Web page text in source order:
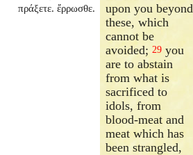
πράξετε. ἔρρωσθε.
upon you beyond
these, which
cannot be
avoided;29 you
are to abstain
from what is
sacrificed to
idols, from
blood-meat and
meat which has
been strangled,